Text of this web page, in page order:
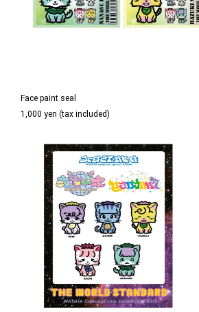
Face paint seal
1,000 yen (tax included)